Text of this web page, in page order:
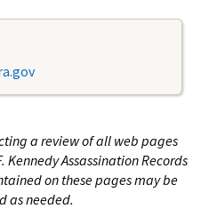
a review of all web pages
Assassination Records
on these pages may be
as needed.